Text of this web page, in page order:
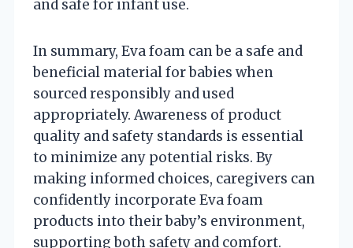
and safe for infant use.
In summary, Eva foam can be a safe and
beneficial material for babies when
sourced responsibly and used
appropriately. Awareness of product
quality and safety standards is essential
to minimize any potential risks. By
making informed choices, caregivers can
confidently incorporate Eva foam
products into their baby’s environment,
supporting both safety and comfort.